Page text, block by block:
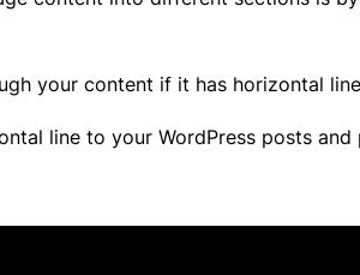
your content if it has horizontal
line to your WordPress posts and